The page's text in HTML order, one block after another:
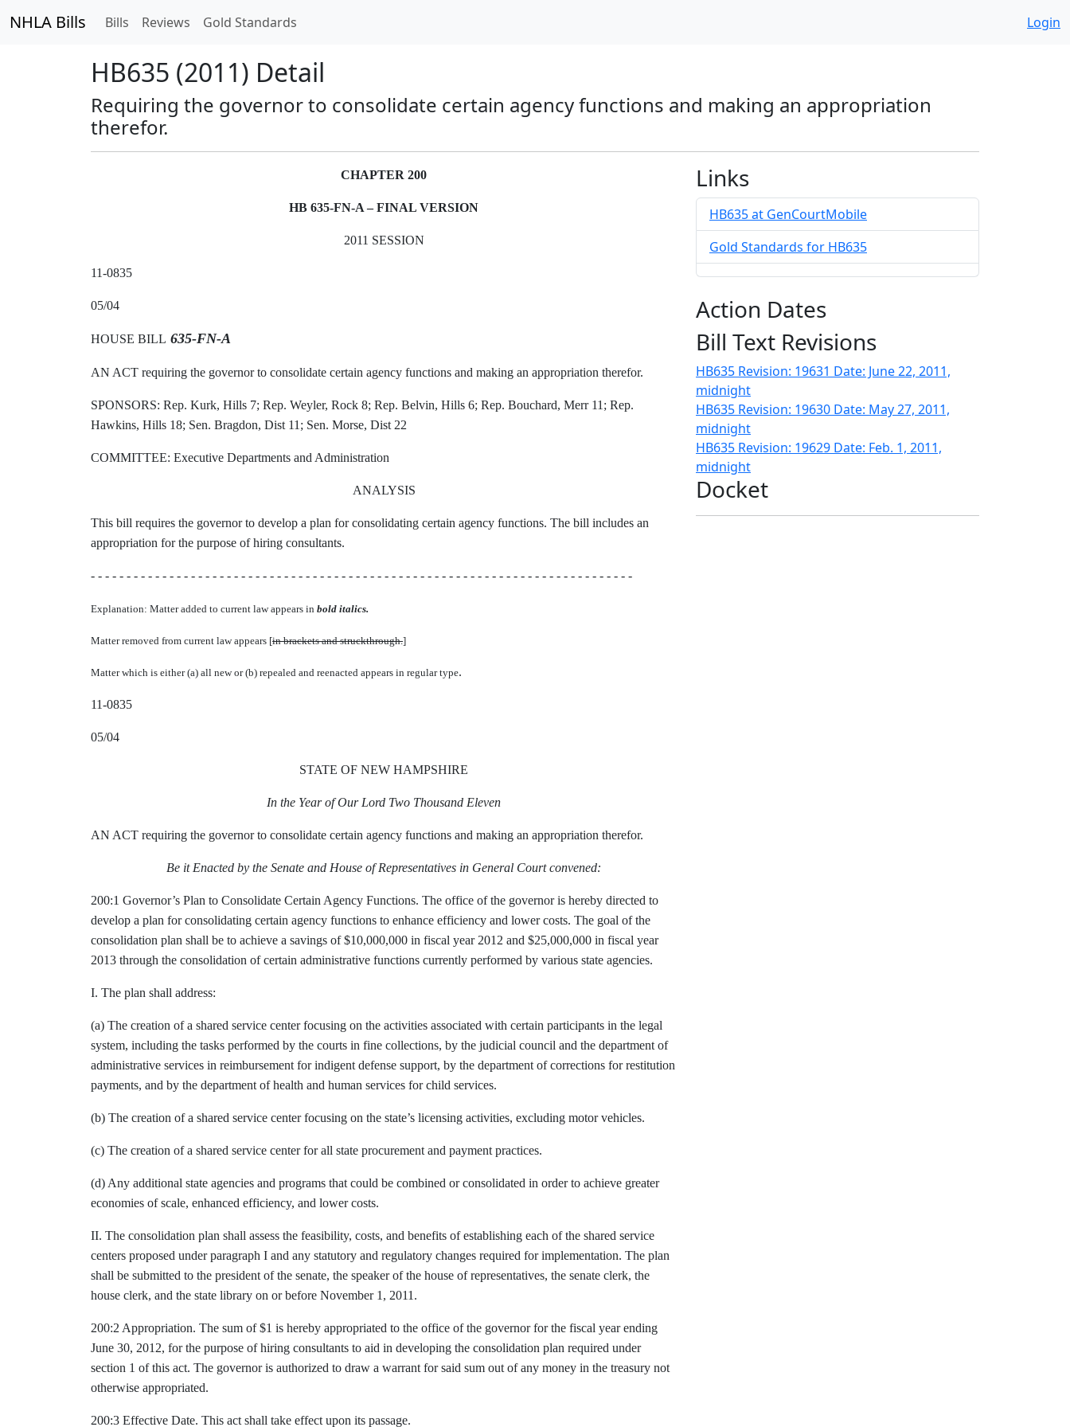
NHLA Bills Bills Reviews Gold Standards Login
HB635 (2011) Detail
Requiring the governor to consolidate certain agency functions and making an appropriation
therefor.
CHAPTER 200
HB 635-FN-A – FINAL VERSION
2011 SESSION
11-0835
05/04
HOUSE BILL 635-FN-A
AN ACT requiring the governor to consolidate certain agency functions and making an appropriation therefor.
SPONSORS: Rep. Kurk, Hills 7; Rep. Weyler, Rock 8; Rep. Belvin, Hills 6; Rep. Bouchard, Merr 11; Rep.
Hawkins, Hills 18; Sen. Bragdon, Dist 11; Sen. Morse, Dist 22
COMMITTEE: Executive Departments and Administration
ANALYSIS
This bill requires the governor to develop a plan for consolidating certain agency functions. The bill includes an
appropriation for the purpose of hiring consultants.
- - - - - - - - - - - - - - - - - - - - - - - - - - - - - - - - - - - - - - - - - - - - - - - - - - - - - - - - - - - - - - - - - - - - - - - - - - - -
Explanation: Matter added to current law appears in bold italics.
Matter removed from current law appears [in brackets and struckthrough.]
Matter which is either (a) all new or (b) repealed and reenacted appears in regular type.
11-0835
05/04
STATE OF NEW HAMPSHIRE
In the Year of Our Lord Two Thousand Eleven
AN ACT requiring the governor to consolidate certain agency functions and making an appropriation therefor.
Be it Enacted by the Senate and House of Representatives in General Court convened:
200:1 Governor’s Plan to Consolidate Certain Agency Functions. The office of the governor is hereby directed to
develop a plan for consolidating certain agency functions to enhance efficiency and lower costs. The goal of the
consolidation plan shall be to achieve a savings of $10,000,000 in fiscal year 2012 and $25,000,000 in fiscal year
2013 through the consolidation of certain administrative functions currently performed by various state agencies.
I. The plan shall address:
(a) The creation of a shared service center focusing on the activities associated with certain participants in the legal
system, including the tasks performed by the courts in fine collections, by the judicial council and the department of
administrative services in reimbursement for indigent defense support, by the department of corrections for restitution
payments, and by the department of health and human services for child services.
(b) The creation of a shared service center focusing on the state’s licensing activities, excluding motor vehicles.
(c) The creation of a shared service center for all state procurement and payment practices.
(d) Any additional state agencies and programs that could be combined or consolidated in order to achieve greater
economies of scale, enhanced efficiency, and lower costs.
II. The consolidation plan shall assess the feasibility, costs, and benefits of establishing each of the shared service
centers proposed under paragraph I and any statutory and regulatory changes required for implementation. The plan
shall be submitted to the president of the senate, the speaker of the house of representatives, the senate clerk, the
house clerk, and the state library on or before November 1, 2011.
200:2 Appropriation. The sum of $1 is hereby appropriated to the office of the governor for the fiscal year ending
June 30, 2012, for the purpose of hiring consultants to aid in developing the consolidation plan required under
section 1 of this act. The governor is authorized to draw a warrant for said sum out of any money in the treasury not
otherwise appropriated.
200:3 Effective Date. This act shall take effect upon its passage.
Links
HB635 at GenCourtMobile
Gold Standards for HB635
Action Dates
Bill Text Revisions
HB635 Revision: 19631 Date: June 22, 2011,
midnight
HB635 Revision: 19630 Date: May 27, 2011,
midnight
HB635 Revision: 19629 Date: Feb. 1, 2011,
midnight
Docket